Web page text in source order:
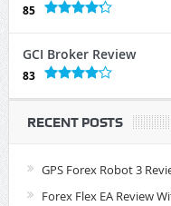
85
GCI Broker Review
83
RECENT POSTS
GPS Forex Robot 3
Forex Flex EA Review